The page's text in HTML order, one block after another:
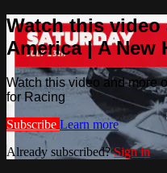
Watch this video
America | A New
Watch this video and more
for Racing
Subscribe Learn more
Already subscribed?Sign in